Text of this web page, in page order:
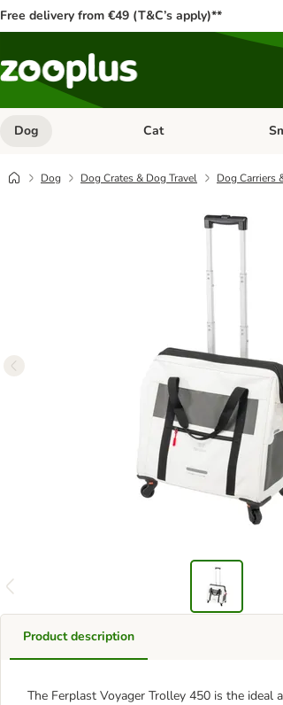
Free delivery from €49 (T&C’s apply)**
Dog Open category menu: Dog
Cat
Dog Dog Crates & Dog Travel Dog Carriers
Product description
The Ferplast Voyager Trolley 450 is the